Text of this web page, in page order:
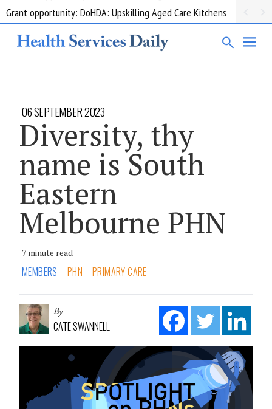
Grant opportunity: DoHDA: Upskilling Aged Care Kitchens
06 SEPTEMBER 2023
Diversity, thy
name is South
Eastern
Melbourne PHN
7 minute read
MEMBERS PHN PRIMARY CARE
By
CATE SWANNELL